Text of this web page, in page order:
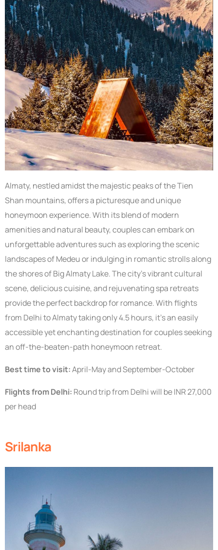
Almaty, nestled amidst the majestic peaks of the Tien
Shan mountains, offers a picturesque and unique
honeymoon experience. With its blend of modern
amenities and natural beauty, couples can embark on
unforgettable adventures such as exploring the scenic
landscapes of Medeu or indulging in romantic strolls along
the shores of Big Almaty Lake. The city’s vibrant cultural
scene, delicious cuisine, and rejuvenating spa retreats
provide the perfect backdrop for romance. With flights
from Delhi to Almaty taking only 4.5 hours, it’s an easily
accessible yet enchanting destination for couples seeking
an off-the-beaten-path honeymoon retreat.
Best time to visit:April-May and September-October
Flights from Delhi: Round trip from Delhi will be INR 27,000
per head
Srilanka